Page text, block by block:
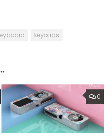
keycaps
0